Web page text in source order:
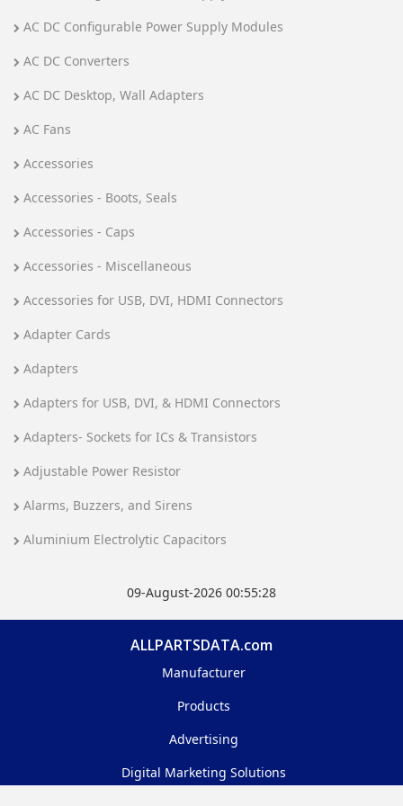
AC DC Configurable Power Supply Modules
AC DC Converters
AC DC Desktop, Wall Adapters
AC Fans
Accessories
Accessories - Boots, Seals
Accessories - Caps
Accessories - Miscellaneous
Accessories for USB, DVI, HDMI Connectors
Adapter Cards
Adapters
Adapters for USB, DVI, & HDMI Connectors
Adapters- Sockets for ICs & Transistors
Adjustable Power Resistor
Alarms, Buzzers, and Sirens
Aluminium Electrolytic Capacitors
09-August-2026 00:55:28
ALLPARTSDATA.com
Manufacturer
Products
Advertising
Digital Marketing Solutions